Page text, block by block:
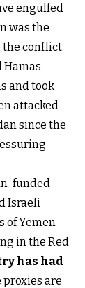
engulfed
was the
the conflict
Hamas
and took
attacked
since the
funded
Israeli
of Yemen
in the Red
has had
proxies are